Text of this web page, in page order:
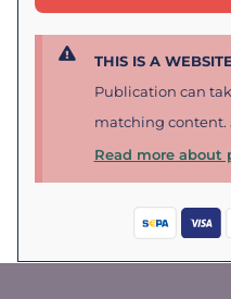
THIS IS A
Publication can
matching content.
Read more about